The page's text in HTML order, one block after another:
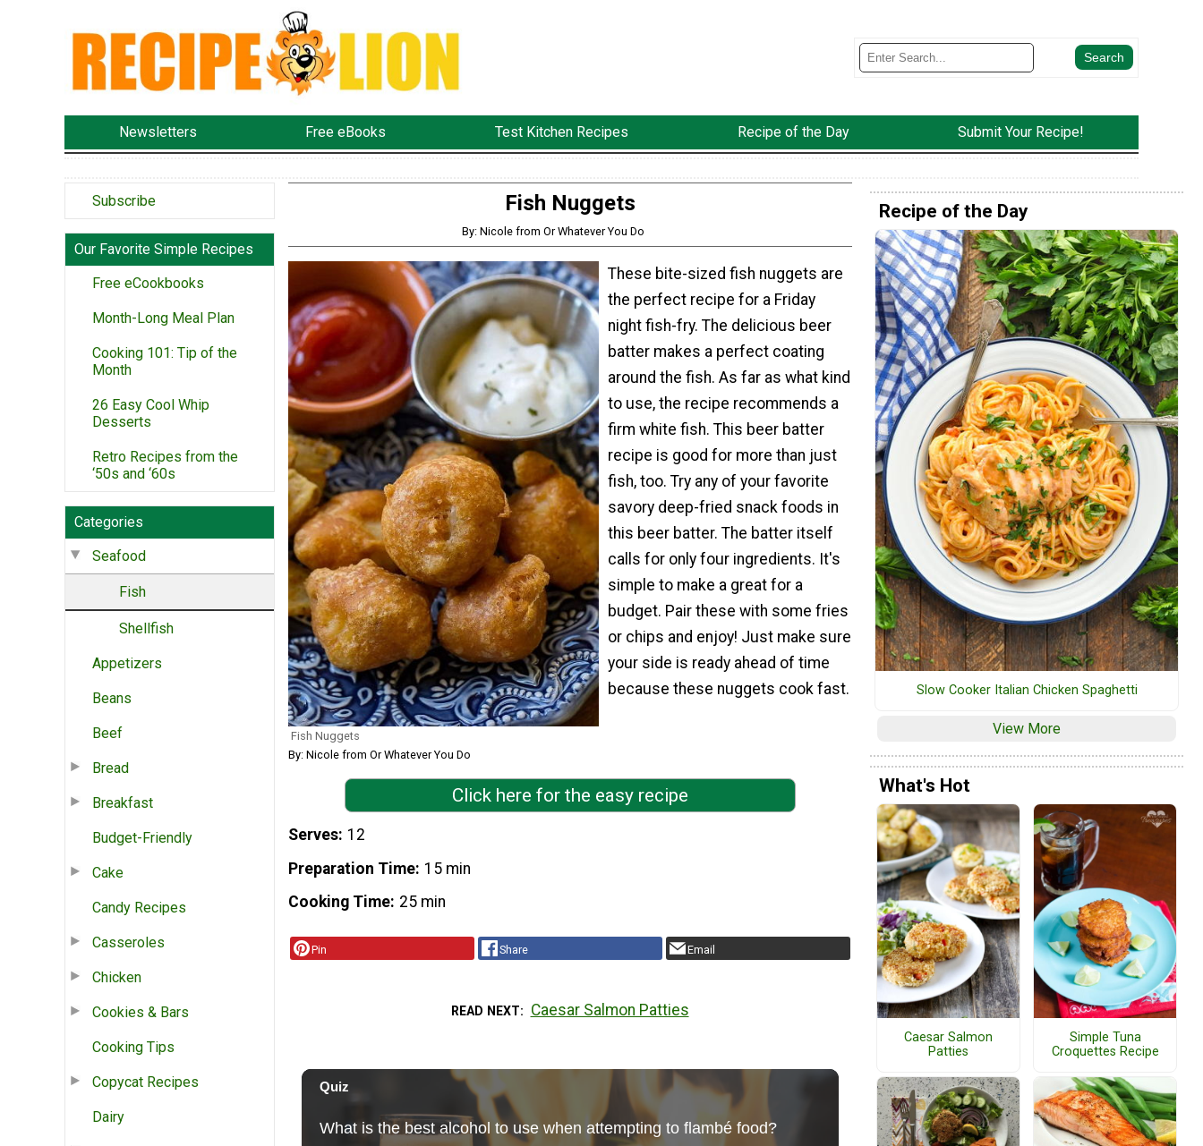
Newsletters Free eBooks Test Kitchen Recipes Recipe of the Day Submit Your Recipe!
Subscribe
Our Favorite Simple Recipes
Free eCookbooks
Month-Long Meal Plan
Cooking 101: Tip of the
Month
26 Easy Cool Whip
Desserts
Retro Recipes from the
‘50s and ‘60s
Categories
Seafood
Fish
Shellfish
Appetizers
Beans
Beef
Bread
Breakfast
Budget-Friendly
Cake
Candy Recipes
Casseroles
Chicken
Cookies & Bars
Cooking Tips
Copycat Recipes
Dairy
Fish Nuggets
By: Nicole from Or Whatever You Do
Fish Nuggets
By: Nicole from Or Whatever You Do
These bite-sized fish nuggets are
the perfect recipe for a Friday
night fish-fry. The delicious beer
batter makes a perfect coating
around the fish. As far as what kind
to use, the recipe recommends a
firm white fish. This beer batter
recipe is good for more than just
fish, too. Try any of your favorite
savory deep-fried snack foods in
this beer batter. The batter itself
calls for only four ingredients. It's
simple to make a great for a
budget. Pair these with some fries
or chips and enjoy! Just make sure
your side is ready ahead of time
because these nuggets cook fast.
Click here for the easy recipe
Serves 12
Preparation Time 15 min
Cooking Time 25 min
Pin Share Email
READ NEXT Caesar Salmon Patties
Recipe of the Day
Slow Cooker Italian Chicken Spaghetti
View More
What's Hot
Caesar Salmon
Patties
Simple Tuna
Croquettes Recipe